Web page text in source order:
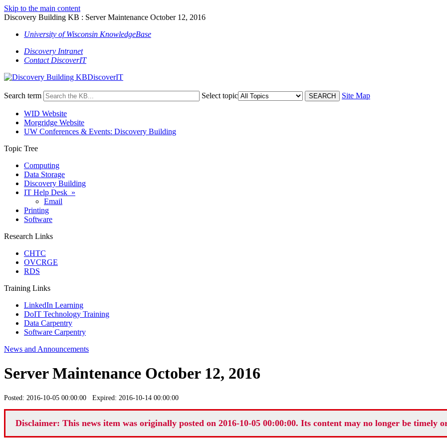
Skip to the main content
Discovery Building KB : Server Maintenance October 12, 2016
University of Wisconsin KnowledgeBase
Discovery Intranet
Contact DiscoverIT
DiscoverIT
Search term Select topic Site Map
WID Website
Morgridge Website
UW Conferences & Events: Discovery Building
Topic Tree
Computing
Data Storage
Discovery Building
IT Help Desk »
Email
Printing
Software
Research Links
CHTC
OVCRGE
RDS
Training Links
LinkedIn Learning
DoIT Technology Training
Data Carpentry
Software Carpentry
News and Announcements
Server Maintenance October 12, 2016
Posted: 2016-10-05 00:00:00 Expired: 2016-10-14 00:00:00
Disclaimer: This news item was originally posted on 2016-10-05 00:00:00. Its content may no longer be timely